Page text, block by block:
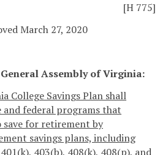
[H 775]
March 27, 2020
Assembly of Virginia:
College Savings Plan shall
federal programs that
save for retirement by
savings plans, including
403(b), 408(k), 408(p), and